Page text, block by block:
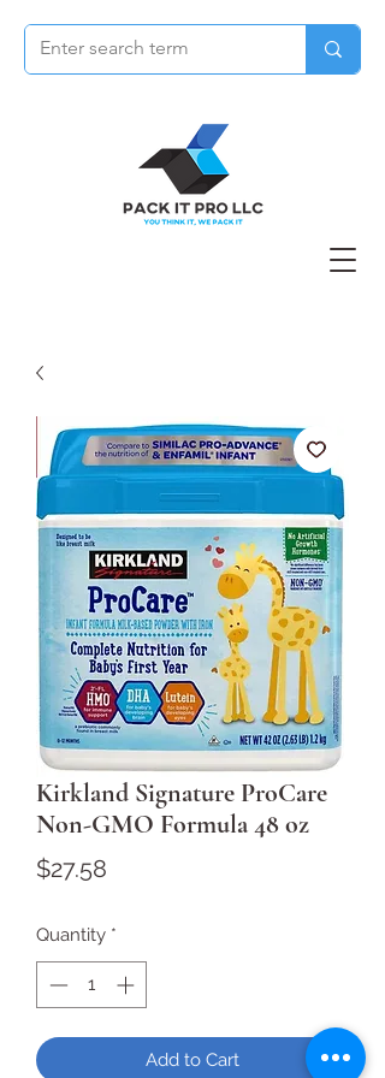
Kirkland Signature ProCare
Non-GMO Formula 48 oz
$27.58
Quantity *
Add to Cart